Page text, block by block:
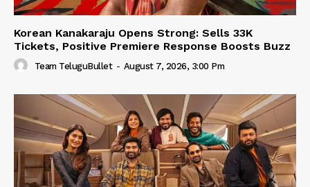
Korean Kanakaraju Opens Strong: Sells 33K
Tickets, Positive Premiere Response Boosts Buzz
Team TeluguBullet - August 7, 2026, 3:00 Pm